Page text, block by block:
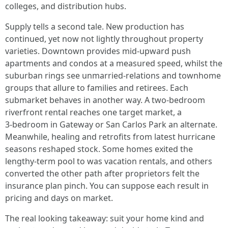
colleges, and distribution hubs.
Supply tells a second tale. New production has
continued, yet now not lightly throughout property
varieties. Downtown provides mid‑upward push
apartments and condos at a measured speed, whilst the
suburban rings see unmarried‑relations and townhome
groups that allure to families and retirees. Each
submarket behaves in another way. A two‑bedroom
riverfront rental reaches one target market, a
3‑bedroom in Gateway or San Carlos Park an alternate.
Meanwhile, healing and retrofits from latest hurricane
seasons reshaped stock. Some homes exited the
lengthy‑term pool to was vacation rentals, and others
converted the other path after proprietors felt the
insurance plan pinch. You can suppose each result in
pricing and days on market.
The real looking takeaway: suit your home kind and